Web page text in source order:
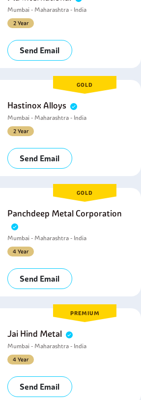
Mumbai - Maharashtra - India
2 Year
Send Email
GOLD
Hastinox Alloys
Mumbai - Maharashtra - India
2 Year
Send Email
GOLD
Panchdeep Metal Corporation
Mumbai - Maharashtra - India
4 Year
Send Email
PREMIUM
Jai Hind Metal
Mumbai - Maharashtra - India
4 Year
Send Email